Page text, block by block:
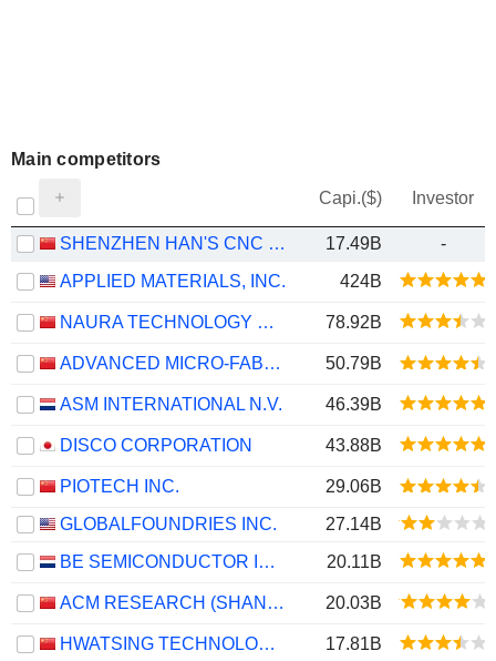
Main competitors
Capi.($) Investor
SHENZHEN HAN'S CNC TECHNOLOGY CO., LTD. 17.49B
-
APPLIED MATERIALS, INC.
424B
NAURA TECHNOLOGY GROUP CO., LTD. 78.92B
ADVANCED MICRO-FABRICATION EQUIPMENT INC. CHINA 50.79B
ASM INTERNATIONAL N.V. 46.39B
DISCO CORPORATION 43.88B
PIOTECH INC.
29.06B
GLOBALFOUNDRIES INC.
27.14B
BE SEMICONDUCTOR INDUSTRIES N.V.
20.11B
ACM RESEARCH (SHANGHAI), INC. 20.03B
HWATSING TECHNOLOGY CO., LTD. 17.81B